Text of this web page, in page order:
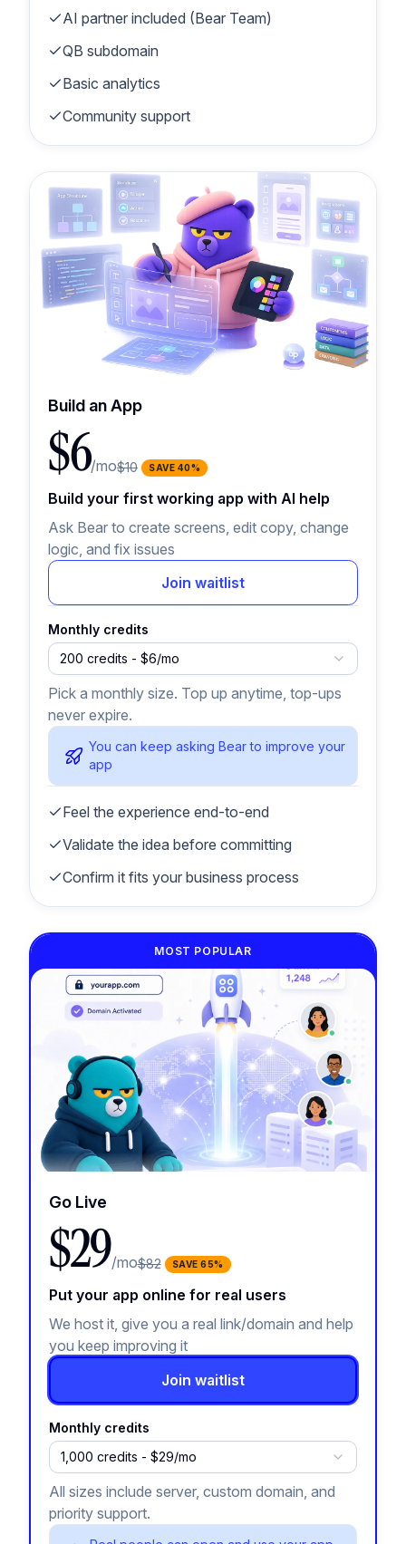
AI partner included (Bear Team)
QB subdomain
Basic analytics
Community support
Build an App
$6/mo$10 SAVE 40%
Build your first working app with AI help
Ask Bear to create screens, edit copy, change
logic, and fix issues
Join waitlist
Monthly credits
200 credits - $6/mo
Pick a monthly size. Top up anytime, top-ups
never expire.
You can keep asking Bear to improve your
app
Feel the experience end-to-end
Validate the idea before committing
Confirm it fits your business process
MOST POPULAR
Go Live
$29/mo$82 SAVE 65%
Put your app online for real users
We host it, give you a real link/domain and help
you keep improving it
Join waitlist
Monthly credits
1,000 credits - $29/mo
All sizes include server, custom domain, and
priority support.